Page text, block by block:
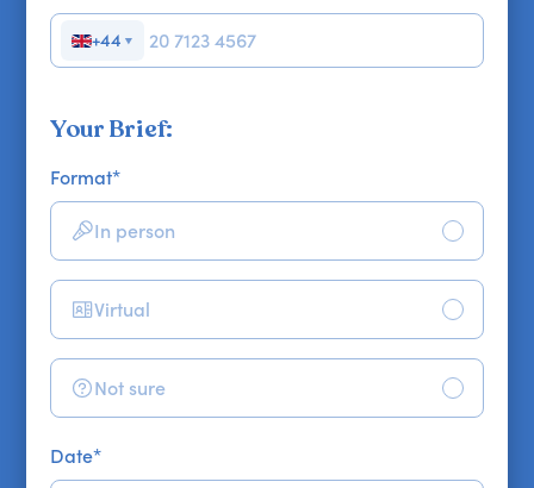
+44 ▼
Your Brief:
Format*
In person
Virtual
Not sure
Date*